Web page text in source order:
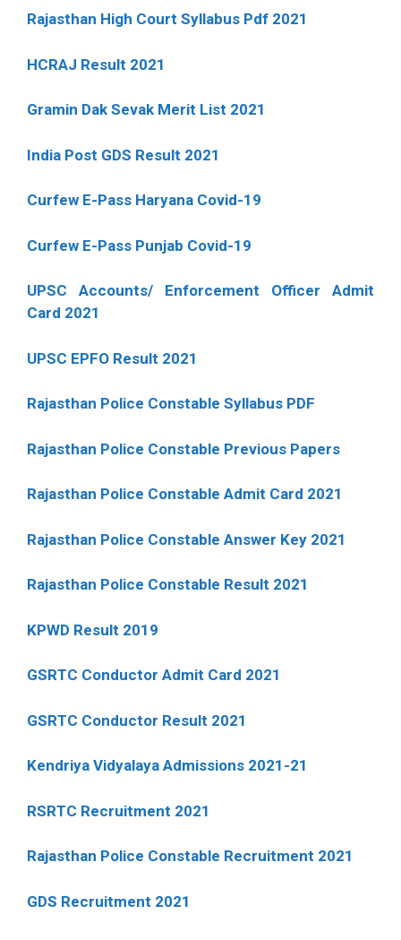
Rajasthan High Court Syllabus Pdf 2021
HCRAJ Result 2021
Gramin Dak Sevak Merit List 2021
India Post GDS Result 2021
Curfew E-Pass Haryana Covid-19
Curfew E-Pass Punjab Covid-19
UPSC Accounts/ Enforcement Officer Admit
Card 2021
UPSC EPFO Result 2021
Rajasthan Police Constable Syllabus PDF
Rajasthan Police Constable Previous Papers
Rajasthan Police Constable Admit Card 2021
Rajasthan Police Constable Answer Key 2021
Rajasthan Police Constable Result 2021
KPWD Result 2019
GSRTC Conductor Admit Card 2021
GSRTC Conductor Result 2021
Kendriya Vidyalaya Admissions 2021-21
RSRTC Recruitment 2021
Rajasthan Police Constable Recruitment 2021
GDS Recruitment 2021